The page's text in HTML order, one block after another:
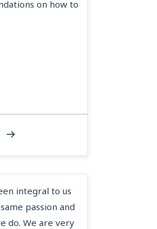
on how to
integral to us
passion and
do. We are very